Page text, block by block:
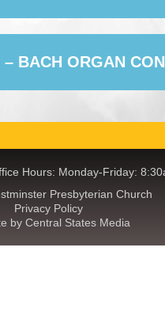
BACH ORGAN
Hours: Monday-Friday:
Presbyterian Church
Privacy Policy
by Central States Media